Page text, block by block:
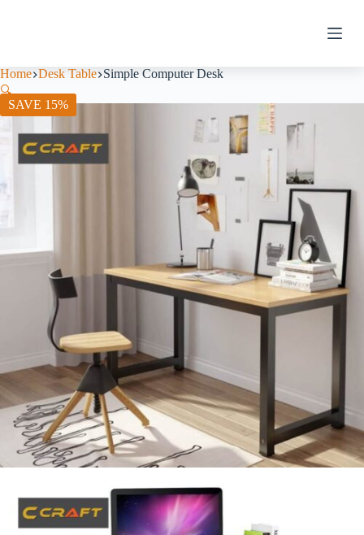
Home Desk Table Simple Computer Desk
SAVE 15%
🔍